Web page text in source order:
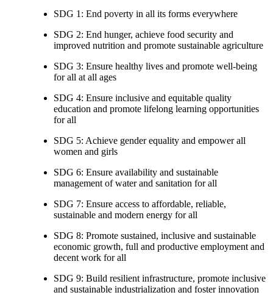
SDG 1: End poverty in all its forms everywhere
SDG 2: End hunger, achieve food security and
improved nutrition and promote sustainable agriculture
SDG 3: Ensure healthy lives and promote well-being
for all at all ages
SDG 4: Ensure inclusive and equitable quality
education and promote lifelong learning opportunities
for all
SDG 5: Achieve gender equality and empower all
women and girls
SDG 6: Ensure availability and sustainable
management of water and sanitation for all
SDG 7: Ensure access to affordable, reliable,
sustainable and modern energy for all
SDG 8: Promote sustained, inclusive and sustainable
economic growth, full and productive employment and
decent work for all
SDG 9: Build resilient infrastructure, promote inclusive
and sustainable industrialization and foster innovation